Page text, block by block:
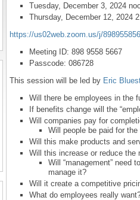
Tuesday, December 3, 2024
Thursday, December 12, 2024
https://us02web.zoom.us/j/
Meeting ID: 898 9558 5667
Passcode: 086728
This session will be led by Eric
Will there be employees in the
If benefits change will the
Will companies pay for
Will people be paid for
Will this make products and
Will this increase or reduce the
Will “management” need
manage it?
Will it create a competitive
What do employees really